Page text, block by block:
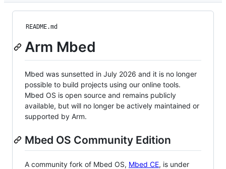
README.md
Arm Mbed
Mbed was sunsetted in July 2026 and it is no longer
possible to build projects using our online tools.
Mbed OS is open source and remains publicly
available, but will no longer be actively maintained or
supported by Arm.
Mbed OS Community Edition
A community fork of Mbed OS, Mbed CE, is under